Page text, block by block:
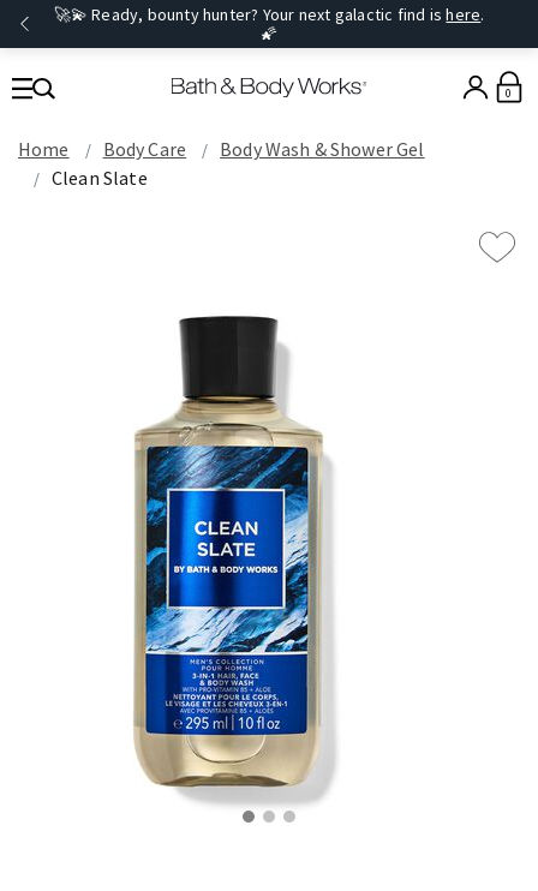
🚀💫 Ready, bounty hunter? Your next galactic find ishere.
🌠
0
Home Body Care
Body Wash & Shower Gel
Clean Slate